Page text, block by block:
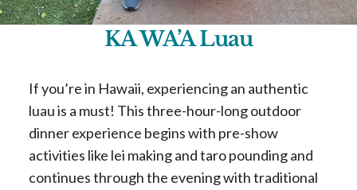
KA WA’A Luau
If you’re in Hawaii, experiencing an authentic
luau is a must! This three-hour-long outdoor
dinner experience begins with pre-show
activities like lei making and taro pounding and
continues through the evening with traditional